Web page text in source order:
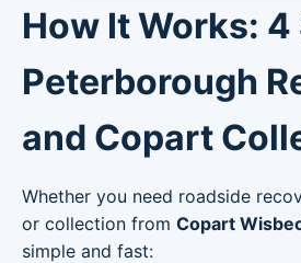
How It Works:
Peterborough
and Copart
Whether you need roadside
or collection from Copart
simple and fast: